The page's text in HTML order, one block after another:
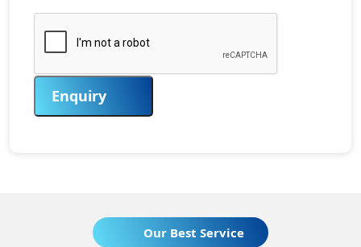
Enquiry
Our Best Service